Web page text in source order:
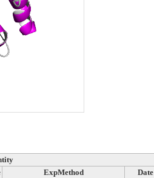
ExpMethod Date